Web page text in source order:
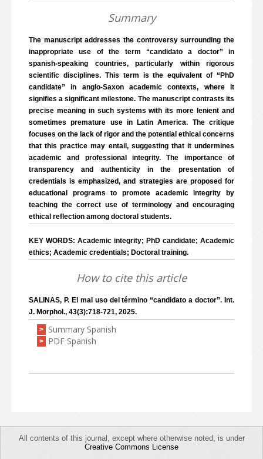
Summary
The manuscript addresses the controversy surrounding the
inappropriate use of the term “candidato a doctor” in
spanish-speaking countries, particularly within rigorous
scientific disciplines. This term is the equivalent of “PhD
candidate” in anglo-Saxon academic contexts, where it
signifies a significant milestone. The manuscript contrasts its
precise meaning in such systems with its more lenient and
sometimes premature use in Latin America. The critique
focuses on the lack of rigor and the potential ethical concerns
that this practice may entail, suggesting that it undermines
academic and professional integrity. The importance of
transparency and authenticity in the presentation of
credentials is emphasized, and strategies are proposed for
educational programs to promote academic integrity by
teaching the correct use of terminology and encouraging
ethical reflection among doctoral students.
KEY WORDS: Academic integrity; PhD candidate; Academic
ethics; Academic credentials; Doctoral training.
How to cite this article
SALINAS, P. El mal uso del término “candidato a doctor”. Int.
J. Morphol., 43(3):718-721, 2025.
> Summary Spanish
> PDF Spanish
All contents of this journal, except where otherwise noted, is under
Creative Commons License